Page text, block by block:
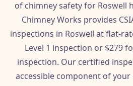
of chimney safety for Roswell
Chimney Works provides
inspections in Roswell at flat-
Level 1 inspection or $279
inspection. Our certified
accessible component of